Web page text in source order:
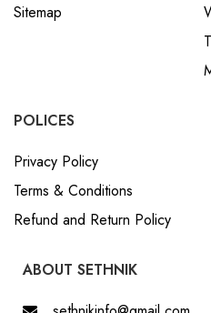
Sitemap
POLICES
Privacy Policy
Terms & Conditions
Refund and Return Policy
ABOUT SETHNIK